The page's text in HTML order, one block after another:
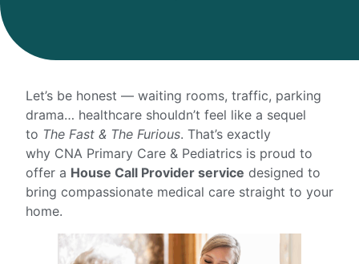
Let’s be honest — waiting rooms, traffic, parking
drama… healthcare shouldn’t feel like a sequel
to The Fast & The Furious. That’s exactly
why CNA Primary Care & Pediatrics is proud to
offer a House Call Provider service designed to
bring compassionate medical care straight to your
home.